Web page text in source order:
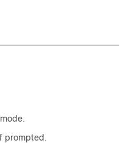
prompted.